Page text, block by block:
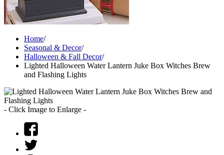
Home/
Seasonal & Decor/
Halloween & Fall Decor/
Lighted Halloween Water Lantern Juke Box Witches Brew
and Flashing Lights
- Click Image to Enlarge -